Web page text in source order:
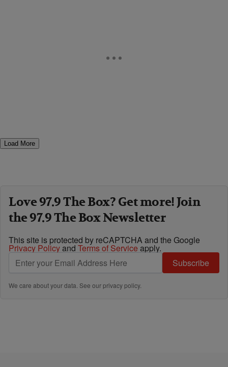
Load More
Love 97.9 The Box? Get more! Join
the 97.9 The Box Newsletter
This site is protected by reCAPTCHA and the Google
Privacy Policyand Terms of Service apply.
Subscribe
We care about your data. See ourprivacy policy.